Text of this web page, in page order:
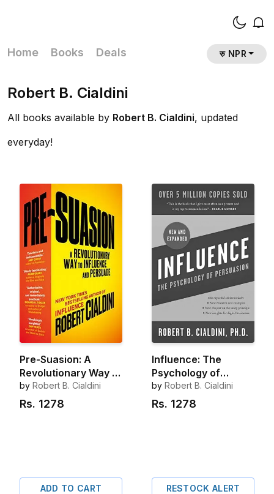
Home Books Deals रु NPR
Robert B. Cialdini
All books available by Robert B. Cialdini, updated
everyday!
Pre-Suasion: A
Revolutionary Way to
Influence and
Persuade
by Robert B. Cialdini
Rs. 1278
ADD TO CART
Influence: The
Psychology of
Persuasion (New and
Expanded)
by Robert B. Cialdini
Rs. 1278
RESTOCK ALERT